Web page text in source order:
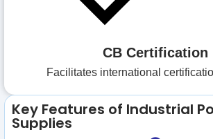
CB Certification
Facilitates international
Key Features of Industrial
Supplies